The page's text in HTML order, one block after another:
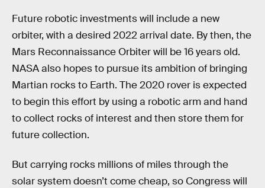
Future robotic investments will include a new
orbiter, with a desired 2022 arrival date. By then, the
Mars Reconnaissance Orbiter will be 16 years old.
NASA also hopes to pursue its ambition of bringing
Martian rocks to Earth. The 2020 rover is expected
to begin this effort by using a robotic arm and hand
to collect rocks of interest and then store them for
future collection.
But carrying rocks millions of miles through the
solar system doesn’t come cheap, so Congress will